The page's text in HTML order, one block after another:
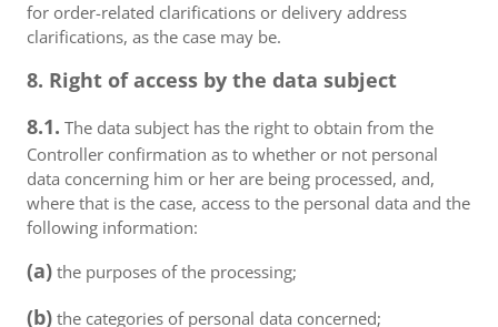
for order-related clarifications or delivery address
clarifications, as the case may be.
8. Right of access by the data subject
8.1. The data subject has the right to obtain from the
Controller confirmation as to whether or not personal
data concerning him or her are being processed, and,
where that is the case, access to the personal data and the
following information:
(a) the purposes of the processing;
(b) the categories of personal data concerned;